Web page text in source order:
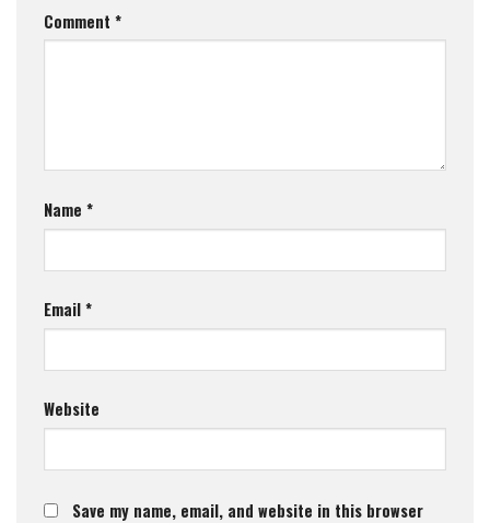
Comment *
Name *
Email*
Website
Save my name, email, and website in this browser